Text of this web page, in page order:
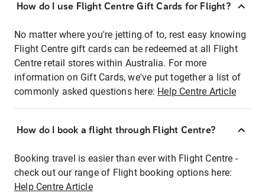
How do I use Flight Centre Gift Cards for Flight?
No matter where you're jetting of to, rest easy knowing
Flight Centre gift cards can be redeemed at all Flight
Centre retail stores within Australia. For more
information on Gift Cards, we've put together a list of
commonly asked questions here: Help Centre Article
How do I book a flight through Flight Centre?
Booking travel is easier than ever with Flight Centre -
check out our range of Flight booking options here:
Help Centre Article